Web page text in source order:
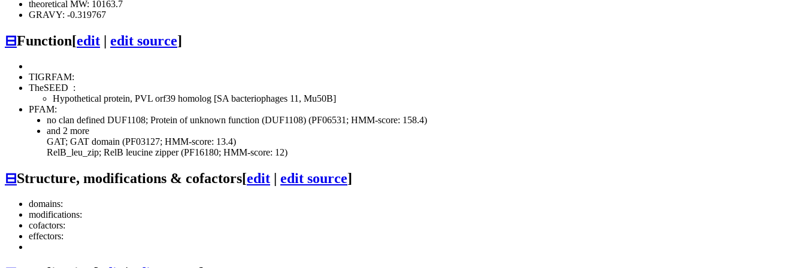
theoretical MW: 10163.7
GRAVY: -0.319767
⊟Function[edit edit source]
TIGRFAM:
TheSEED :
Hypothetical protein, PVL orf39 homolog [SA bacteriophages 11, Mu50B]
PFAM:
no clan defined DUF1108; Protein of unknown function (DUF1108) (PF06531; HMM-score: 158.4)
and 2 more
GAT; GAT domain (PF03127; HMM-score: 13.4)
RelB_leu_zip; RelB leucine zipper (PF16180; HMM-score: 12)
⊟Structure, modifications & cofactors[edit | edit source]
domains:
modifications:
cofactors:
effectors: